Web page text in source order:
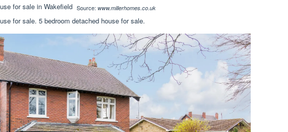
Source: www.millerhomes.co.uk
for sale. 5 bedroom detached house for sale.